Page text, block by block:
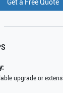
Get a Free Quote
upgrade or